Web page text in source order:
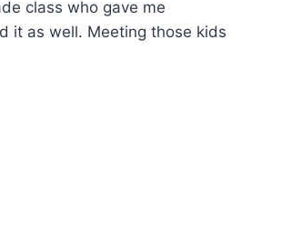
class who gave me
it as well. Meeting those kids